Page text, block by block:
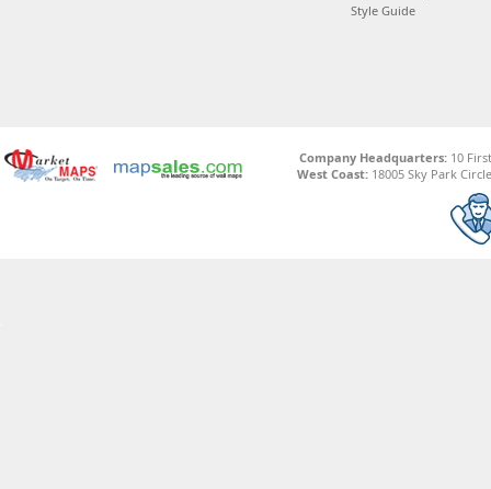
Style Guide
Company Headquarters:10
West Coast: 18005 Sky Park